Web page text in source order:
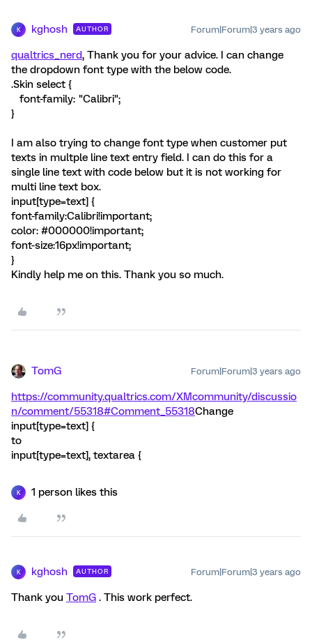
K kghosh AUTHOR Forum|Forum|3 years ago
qualtrics_nerd, Thank you for your advice. I can change
the dropdown font type with the below code.
.Skin select {
font-family: "Calibri";
}
I am also trying to change font type when customer put
texts in multple line text entry field. I can do this for a
single line text with code below but it is not working for
multi line text box.
input[type=text] {
font-family:Calibri!important;
color: #000000!important;
font-size:16px!important;
}
Kindly help me on this. Thank you so much.
TomG Forum|Forum|3 years ago
https://community.qualtrics.com/XMcommunity/discussio
n/comment/55318#Comment_55318Change
input[type=text] {
to
input[type=text], textarea {
K 1 person likes this
K kghosh AUTHOR Forum|Forum|3 years ago
Thank you TomG . This work perfect.